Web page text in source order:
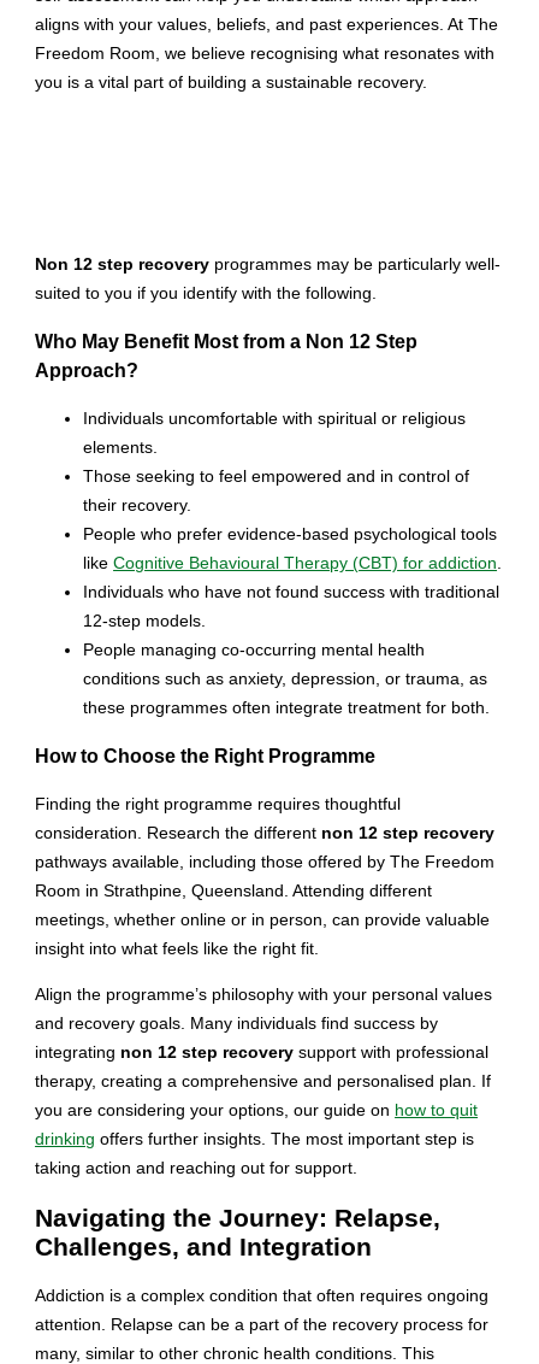
aligns with your values, beliefs, and past experiences. At The
Freedom Room, we believe recognising what resonates with
you is a vital part of building a sustainable recovery.
Non 12 step recovery programmes may be particularly well-
suited to you if you identify with the following.
Who May Benefit Most from a Non 12 Step
Approach?
Individuals uncomfortable with spiritual or religious
elements.
Those seeking to feel empowered and in control of
their recovery.
People who prefer evidence-based psychological tools
likeCognitive Behavioural Therapy (CBT) for addiction.
Individuals who have not found success with traditional
12-step models.
People managing co-occurring mental health
conditions such as anxiety, depression, or trauma, as
these programmes often integrate treatment for both.
How to Choose the Right Programme
Finding the right programme requires thoughtful
consideration. Research the different non 12 step recovery
pathways available, including those offered by The Freedom
Room in Strathpine, Queensland. Attending different
meetings, whether online or in person, can provide valuable
insight into what feels like the right fit.
Align the programme’s philosophy with your personal values
and recovery goals. Many individuals find success by
integrating non 12 step recovery support with professional
therapy, creating a comprehensive and personalised plan. If
you are considering your options, our guide on how to quit
drinking offers further insights. The most important step is
taking action and reaching out for support.
Navigating the Journey: Relapse,
Challenges, and Integration
Addiction is a complex condition that often requires ongoing
attention. Relapse can be a part of the recovery process for
many, similar to other chronic health conditions. This